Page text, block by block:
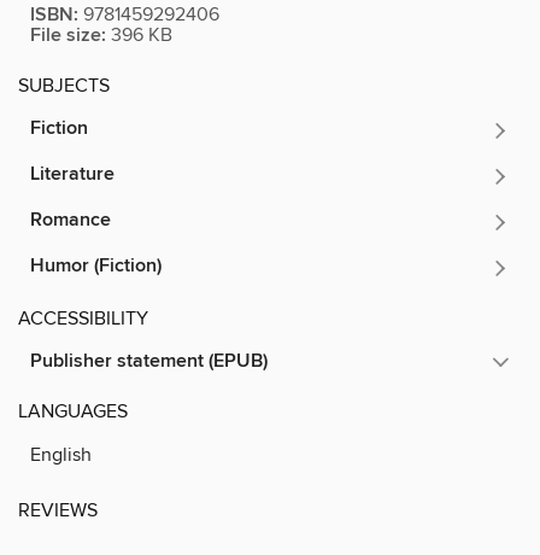
ISBN: 9781459292406
File size: 396 KB
SUBJECTS
Fiction
Literature
Romance
Humor (Fiction)
ACCESSIBILITY
Publisher statement (EPUB)
LANGUAGES
English
REVIEWS